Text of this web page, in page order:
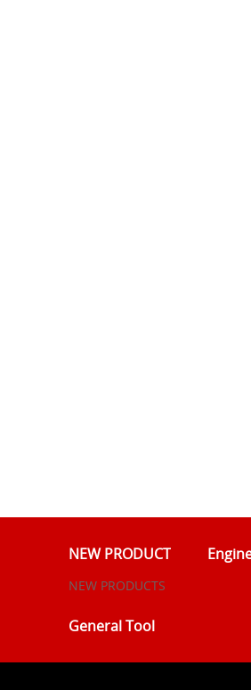
NEW PRODUCT
NEW PRODUCTS
General Tool